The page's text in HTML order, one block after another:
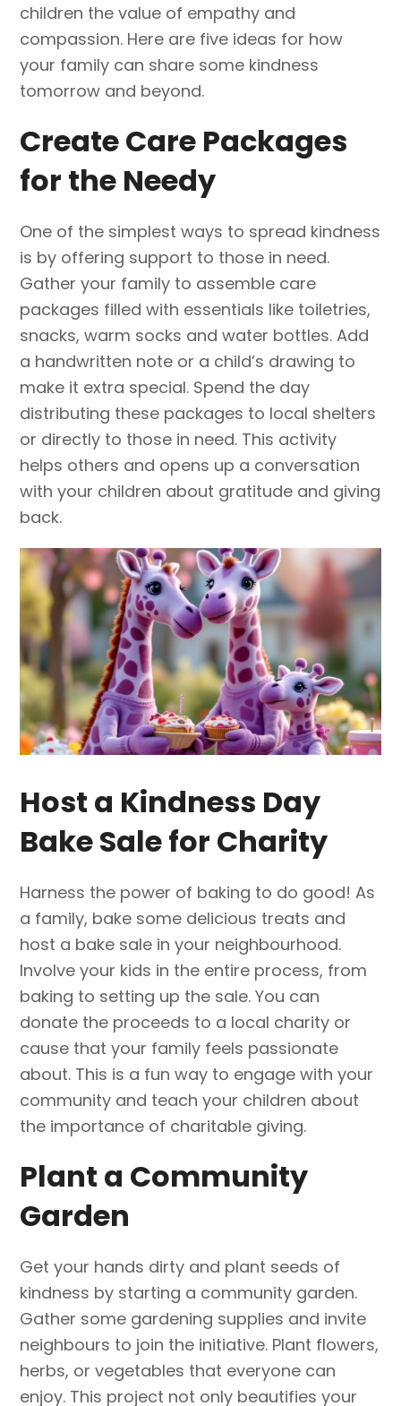
children the value of empathy and
compassion. Here are five ideas for how
your family can share some kindness
tomorrow and beyond.
Create Care Packages
for the Needy
One of the simplest ways to spread kindness
is by offering support to those in need.
Gather your family to assemble care
packages filled with essentials like toiletries,
snacks, warm socks and water bottles. Add
a handwritten note or a child’s drawing to
make it extra special. Spend the day
distributing these packages to local shelters
or directly to those in need. This activity
helps others and opens up a conversation
with your children about gratitude and giving
back.
Host a Kindness Day
Bake Sale for Charity
Harness the power of baking to do good! As
a family, bake some delicious treats and
host a bake sale in your neighbourhood.
Involve your kids in the entire process, from
baking to setting up the sale. You can
donate the proceeds to a local charity or
cause that your family feels passionate
about. This is a fun way to engage with your
community and teach your children about
the importance of charitable giving.
Plant a Community
Garden
Get your hands dirty and plant seeds of
kindness by starting a community garden.
Gather some gardening supplies and invite
neighbours to join the initiative. Plant flowers,
herbs, or vegetables that everyone can
enjoy. This project not only beautifies your